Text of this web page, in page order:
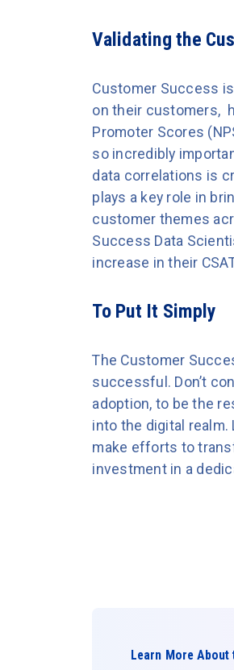
Validating the
Customer Success
on their customers,
Promoter Scores
so incredibly
data correlations is
plays a key role in
customer themes
Success Data
increase in their
To Put It Simply
The Customer
successful. Don’t
adoption, to be the
into the digital realm.
make efforts to
investment in a
Learn More